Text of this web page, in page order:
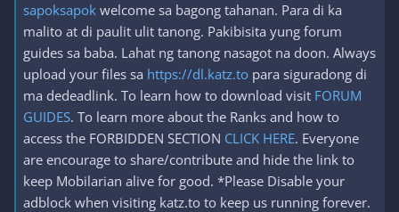
sapoksapok welcome sa bagong tahanan. Para di ka
malito at di paulit ulit tanong. Pakibisita yung forum
guides sa baba. Lahat ng tanong nasagot na doon. Always
upload your files sa https://dl.katz.to para siguradong di
ma dedeadlink. To learn how to download visit FORUM
GUIDES. To learn more about the Ranks and how to
access the FORBIDDEN SECTION CLICK HERE. Everyone
are encourage to share/contribute and hide the link to
keep Mobilarian alive for good. *Please Disable your
adblock when visiting katz.to to keep us running forever.